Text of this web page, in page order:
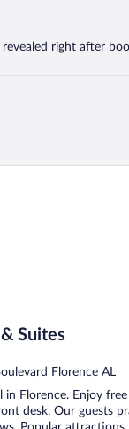
revealed right after
Suites
Florence AL
in Florence. Enjoy
desk. Our guests